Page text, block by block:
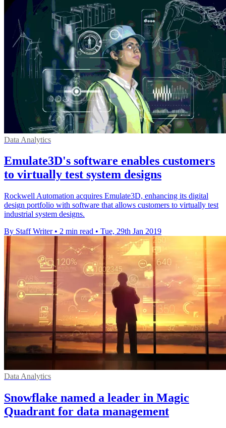
Data Analytics
Emulate3D's software enables customers
to virtually test system designs
Rockwell Automation acquires Emulate3D, enhancing its digital
design portfolio with software that allows customers to virtually test
industrial system designs.
By Staff Writer • 2 min read • Tue, 29th Jan 2019
Data Analytics
Snowflake named a leader in Magic
Quadrant for data management